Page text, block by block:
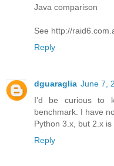
Java comparison
See http://
Reply
dguaraglia June 7,
I'd be curious to
benchmark. I have
Python 3.x, but 2.x
Reply